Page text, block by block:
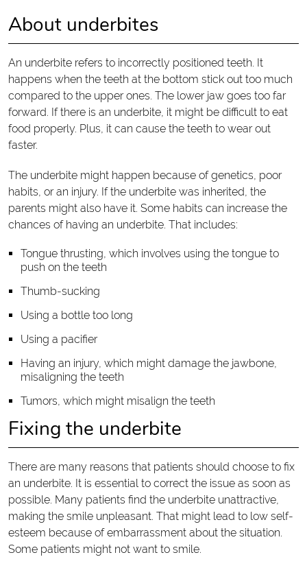
About underbites
An underbite refers to incorrectly positioned teeth. It
happens when the teeth at the bottom stick out too much
compared to the upper ones. The lower jaw goes too far
forward. If there is an underbite, it might be difficult to eat
food properly. Plus, it can cause the teeth to wear out
faster.
The underbite might happen because of genetics, poor
habits, or an injury. If the underbite was inherited, the
parents might also have it. Some habits can increase the
chances of having an underbite. That includes:
Tongue thrusting, which involves using the tongue to
push on the teeth
Thumb-sucking
Using a bottle too long
Using a pacifier
Having an injury, which might damage the jawbone,
misaligning the teeth
Tumors, which might misalign the teeth
Fixing the underbite
There are many reasons that patients should choose to fix
an underbite. It is essential to correct the issue as soon as
possible. Many patients find the underbite unattractive,
making the smile unpleasant. That might lead to low self-
esteem because of embarrassment about the situation.
Some patients might not want to smile.